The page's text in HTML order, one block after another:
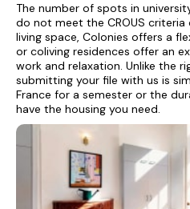
The number of spots in
do not meet the CROUS
living space, Colonies offers a
or coliving residences offer an
work and relaxation. Unlike the
submitting your file with us is
France for a semester or the
have the housing you need.